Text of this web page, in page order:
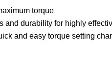
torque
and durability for highly
and easy torque setting